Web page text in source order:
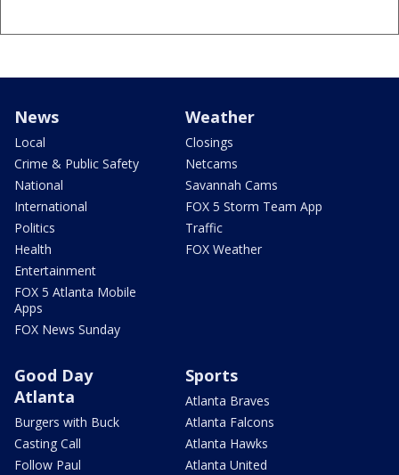
News
Local
Crime & Public Safety
National
International
Politics
Health
Entertainment
FOX 5 Atlanta Mobile
Apps
FOX News Sunday
Weather
Closings
Netcams
Savannah Cams
FOX 5 Storm Team App
Traffic
FOX Weather
Good Day
Atlanta
Burgers with Buck
Casting Call
Follow Paul
Sports
Atlanta Braves
Atlanta Falcons
Atlanta Hawks
Atlanta United